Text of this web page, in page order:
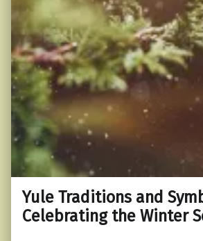
Yule Traditions and
Celebrating the Winter